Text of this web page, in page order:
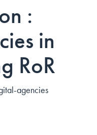
:
in
RoR